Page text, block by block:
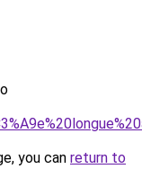
you can return to